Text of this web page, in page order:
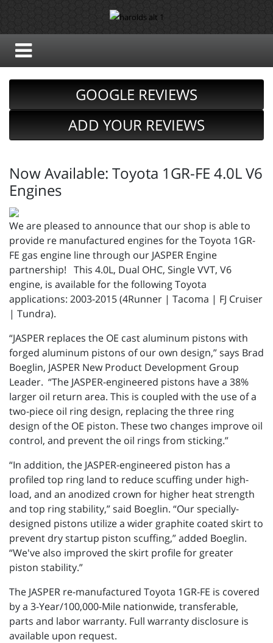
GOOGLE REVIEWS
ADD YOUR REVIEWS
Now Available: Toyota 1GR-FE 4.0L V6
Engines
We are pleased to announce that our shop is able to
provide re manufactured engines for the Toyota 1GR-
FE gas engine line through our JASPER Engine
partnership! This 4.0L, Dual OHC, Single VVT, V6
engine, is available for the following Toyota
applications: 2003-2015 (4Runner | Tacoma | FJ Cruiser
| Tundra).
“JASPER replaces the OE cast aluminum pistons with
forged aluminum pistons of our own design,” says Brad
Boeglin, JASPER New Product Development Group
Leader. “The JASPER-engineered pistons have a 38%
larger oil return area. This is coupled with the use of a
two-piece oil ring design, replacing the three ring
design of the OE piston. These two changes improve oil
control, and prevent the oil rings from sticking.”
“In addition, the JASPER-engineered piston has a
profiled top ring land to reduce scuffing under high-
load, and an anodized crown for higher heat strength
and top ring stability,” said Boeglin. “Our specially-
designed pistons utilize a wider graphite coated skirt to
prevent dry startup piston scuffing,” added Boeglin.
“We've also improved the skirt profile for greater
piston stability.”
The JASPER re-manufactured Toyota 1GR-FE is covered
by a 3-Year/100,000-Mile nationwide, transferable,
parts and labor warranty. Full warranty disclosure is
available upon request.